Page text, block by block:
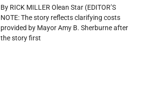
By RICK MILLER Olean Star (EDITOR’S
NOTE: The story reflects clarifying costs
provided by Mayor Amy B. Sherburne after
the story first